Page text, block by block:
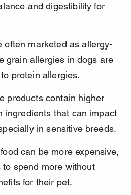
and digestibility for
often marketed as allergy-
grain allergies in dogs are
protein allergies.
products contain higher
ingredients that can impact
in sensitive breeds.
can be more expensive,
to spend more without
for their pet.